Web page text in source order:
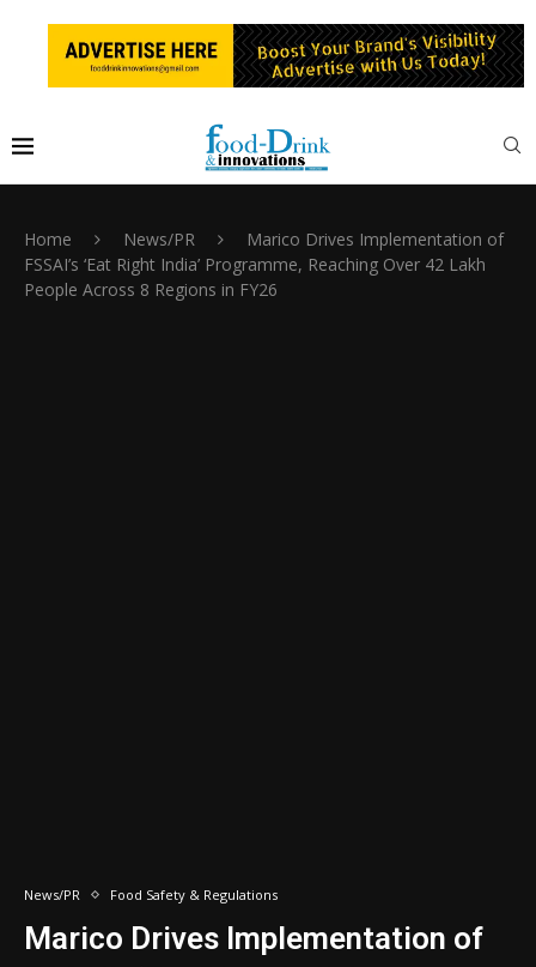
Home News/PR
Marico Drives Implementation of
FSSAI’s ‘Eat Right India’ Programme, Reaching Over 42 Lakh
People Across 8 Regions in FY26
News/PR Food Safety & Regulations
Marico Drives Implementation of